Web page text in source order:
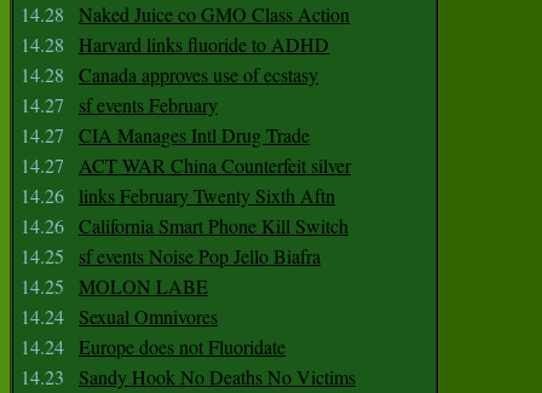
14.28
Naked Juice co GMO Class Action
14.28
Harvard links fluoride to ADHD
14.28
Canada approves use of ecstasy
14.27
sf events February
14.27
CIA Manages Intl Drug Trade
14.27
ACT WAR China Counterfeit silver
14.26
links February Twenty Sixth Aftn
14.26 California Smart Phone Kill Switch
14.25
sf events Noise Pop Jello Biafra
14.25
MOLON LABE
14.24
Sexual Omnivores
14.24 Europe does not Fluoridate
14.23
Sandy Hook No Deaths No Victims